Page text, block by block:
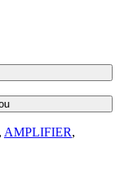
AMPLIFIER,